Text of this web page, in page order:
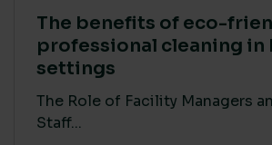
The benefits of eco-
professional cleaning in
settings
The Role of Facility Managers
Staff...